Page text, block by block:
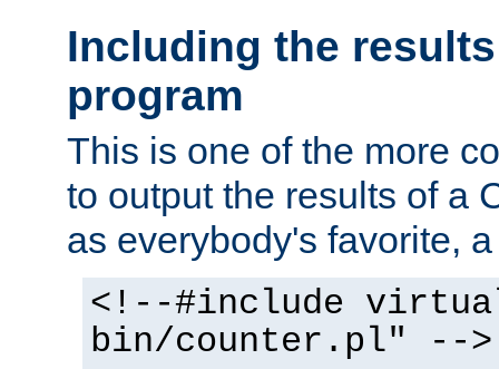
Including the
program
This is one of the more
to output the results of a
as everybody's favorite,
<!--#include
bin/counter.pl" -->